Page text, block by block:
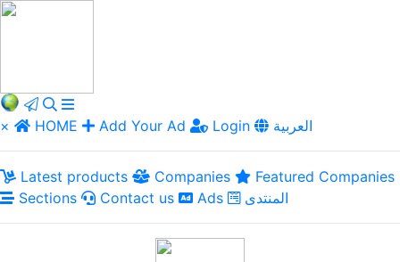
× HOME Add Your Ad Login العربية
Latest products Companies
Featured Companies
Sections
Contact us Ads المنتدى